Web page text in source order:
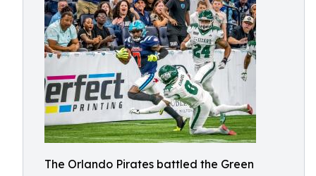
The Orlando Pirates battled the Green